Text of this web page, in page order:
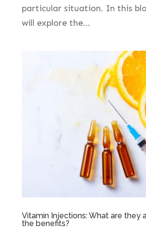
particular situation. In this
will explore the...
Vitamin Injections: What are they
the benefits?